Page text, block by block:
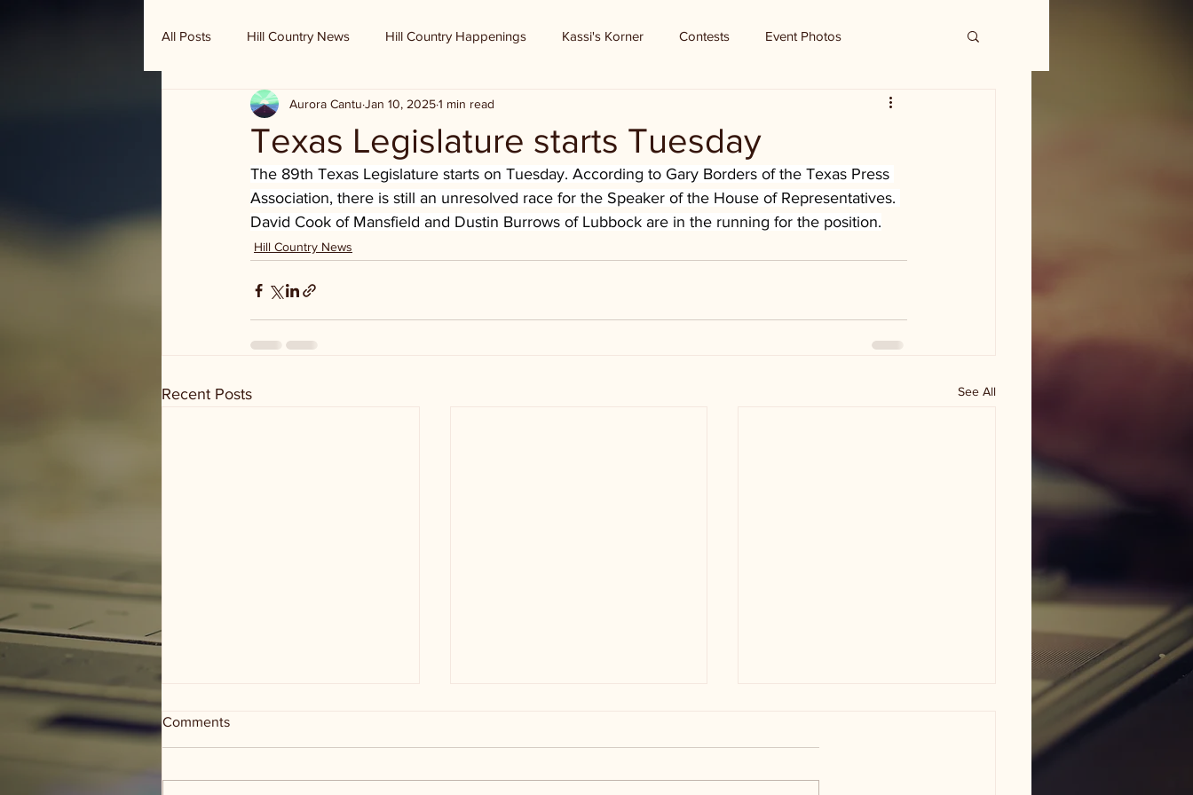
All Posts Hill Country News Hill Country Happenings Kassi's Korner Contests Event Photos
Randy Houston's Ranch Record
Texas Legislature starts Tuesday
Aurora Cantu Jan 10, 20251 min read
The 89th Texas Legislature starts on Tuesday. According to Gary Borders of the Texas Press
Association, there is still an unresolved race for the Speaker of the House of Representatives.
David Cook of Mansfield and Dustin Burrows of Lubbock are in the running for the position.
Hill Country News
Recent Posts See All
Comments